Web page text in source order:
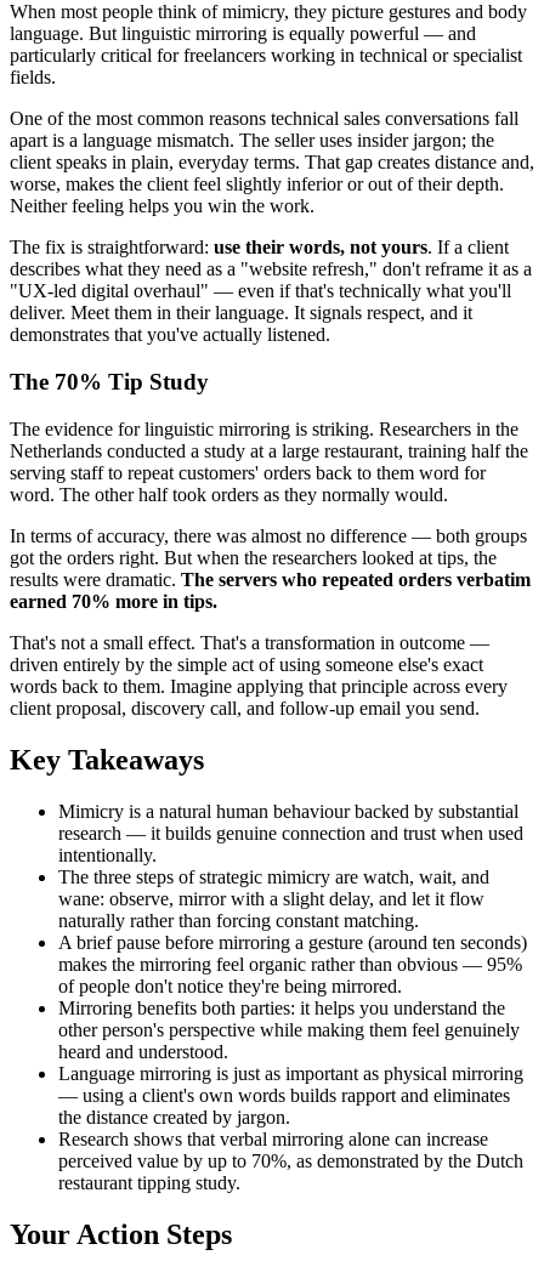
When most people think of mimicry, they picture gestures and body
language. But linguistic mirroring is equally powerful — and
particularly critical for freelancers working in technical or specialist
fields.
One of the most common reasons technical sales conversations fall
apart is a language mismatch. The seller uses insider jargon; the
client speaks in plain, everyday terms. That gap creates distance and,
worse, makes the client feel slightly inferior or out of their depth.
Neither feeling helps you win the work.
The fix is straightforward: use their words, not yours. If a client
describes what they need as a "website refresh," don't reframe it as a
"UX-led digital overhaul" — even if that's technically what you'll
deliver. Meet them in their language. It signals respect, and it
demonstrates that you've actually listened.
The 70% Tip Study
The evidence for linguistic mirroring is striking. Researchers in the
Netherlands conducted a study at a large restaurant, training half the
serving staff to repeat customers' orders back to them word for
word. The other half took orders as they normally would.
In terms of accuracy, there was almost no difference — both groups
got the orders right. But when the researchers looked at tips, the
results were dramatic. The servers who repeated orders verbatim
earned 70% more in tips.
That's not a small effect. That's a transformation in outcome —
driven entirely by the simple act of using someone else's exact
words back to them. Imagine applying that principle across every
client proposal, discovery call, and follow-up email you send.
Key Takeaways
Mimicry is a natural human behaviour backed by substantial
research — it builds genuine connection and trust when used
intentionally.
The three steps of strategic mimicry are watch, wait, and
wane: observe, mirror with a slight delay, and let it flow
naturally rather than forcing constant matching.
A brief pause before mirroring a gesture (around ten seconds)
makes the mirroring feel organic rather than obvious — 95%
of people don't notice they're being mirrored.
Mirroring benefits both parties: it helps you understand the
other person's perspective while making them feel genuinely
heard and understood.
Language mirroring is just as important as physical mirroring
— using a client's own words builds rapport and eliminates
the distance created by jargon.
Research shows that verbal mirroring alone can increase
perceived value by up to 70%, as demonstrated by the Dutch
restaurant tipping study.
Your Action Steps